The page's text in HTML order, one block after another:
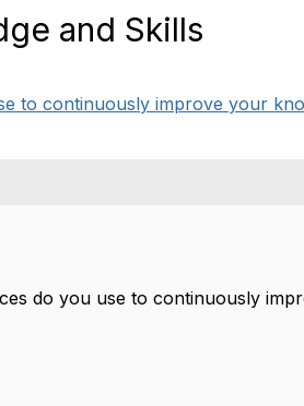
and Skills
to continuously improve your
do you use to continuously